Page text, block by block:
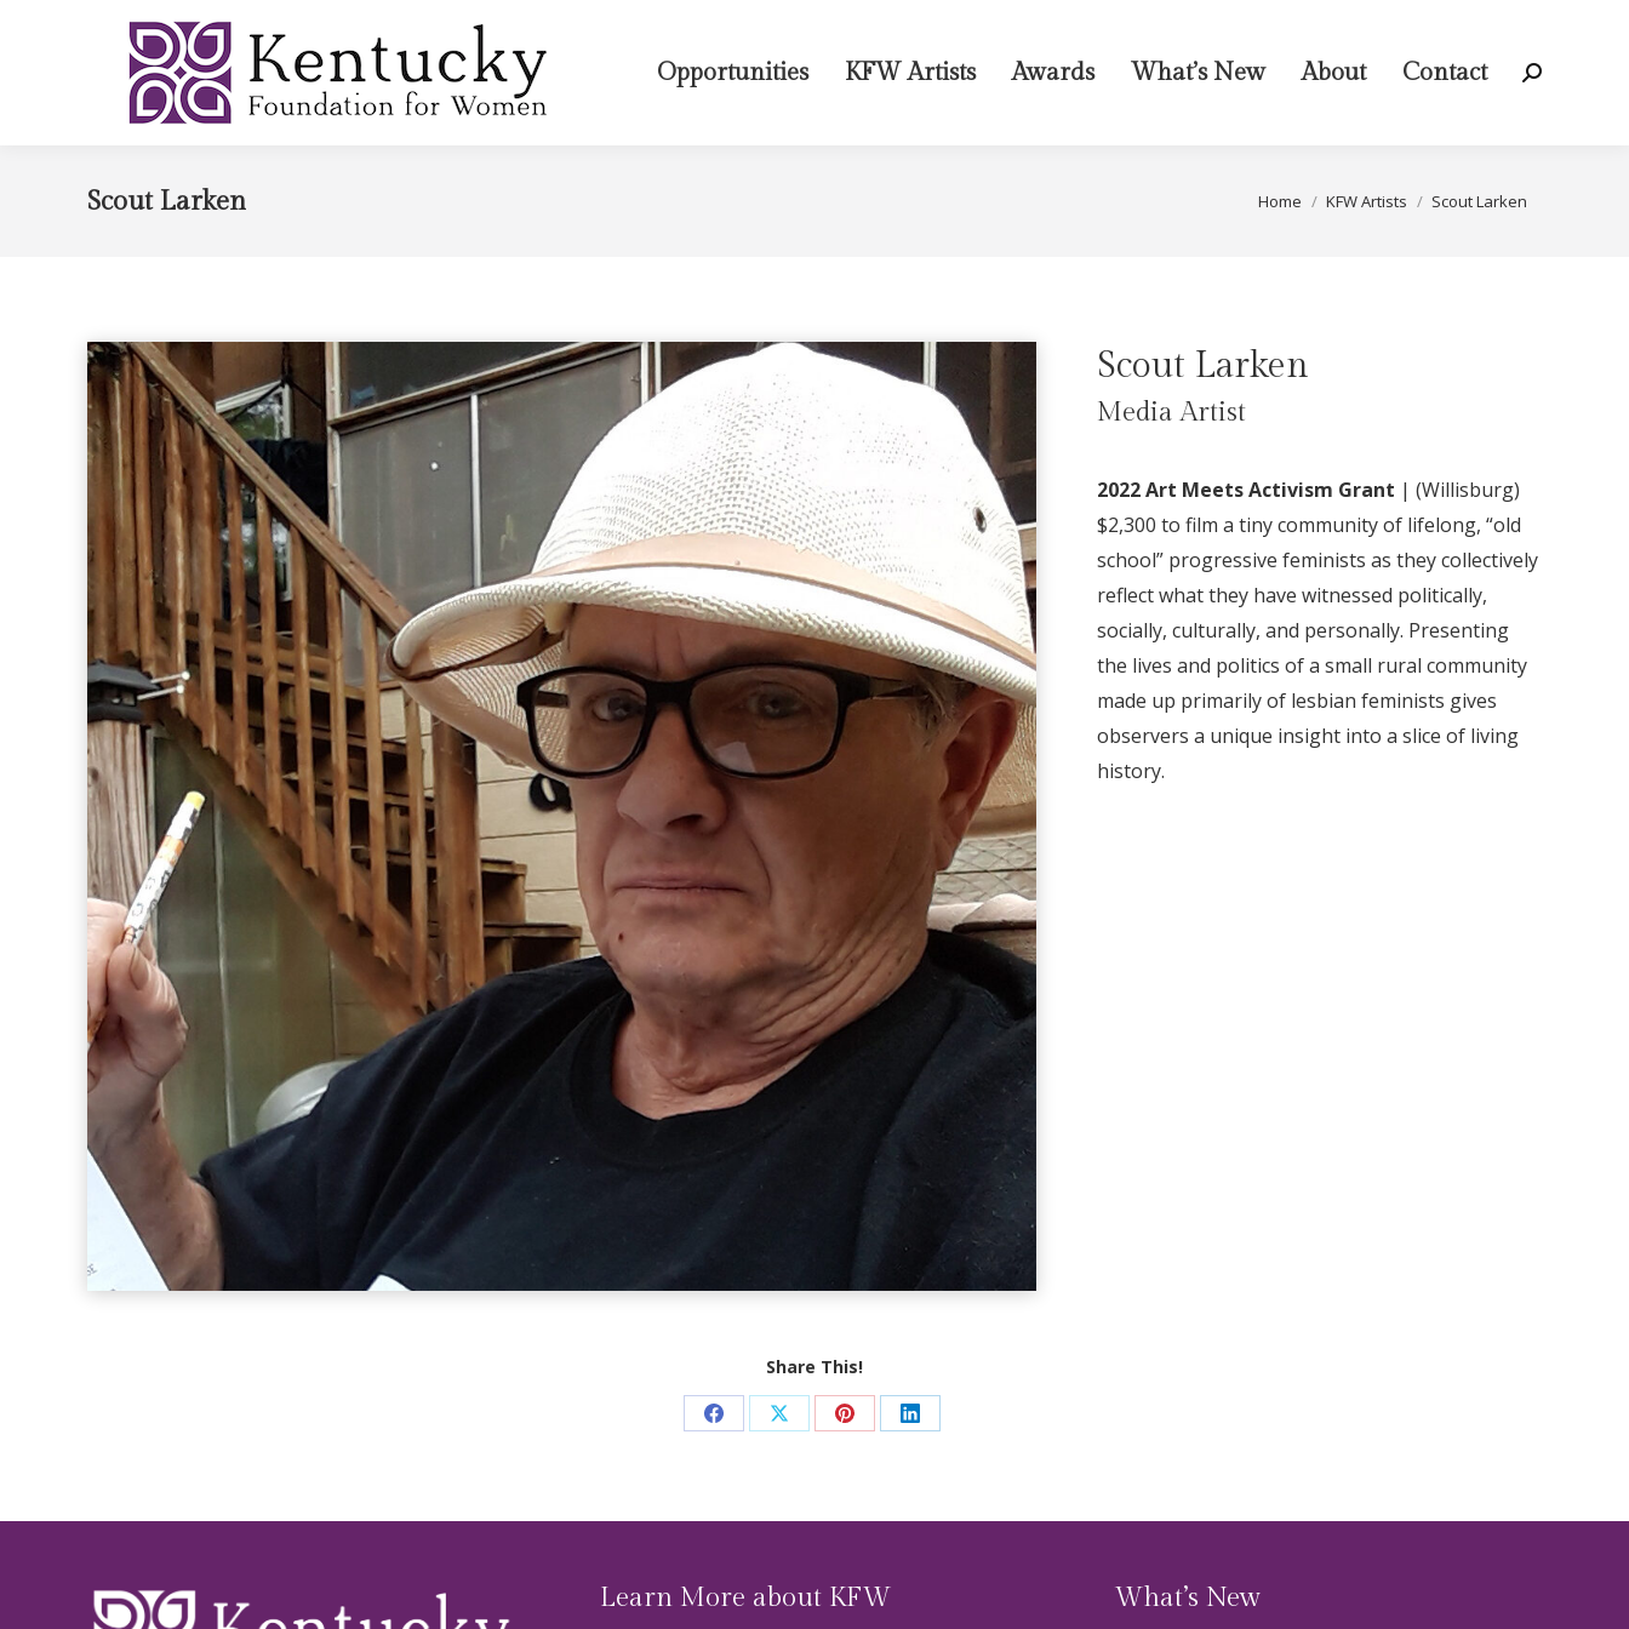
Opportunities KFW Artists Awards What’s New About Contact Search:
Scout Larken You are here:
Home KFW Artists Scout Larken
Scout Larken
Media Artist
2022 Art Meets Activism Grant |(Willisburg)
$2,300 to film a tiny community of lifelong, “old
school” progressive feminists as they collectively
reflect what they have witnessed politically,
socially, culturally, and personally. Presenting
the lives and politics of a small rural community
made up primarily of lesbian feminists gives
observers a unique insight into a slice of living
history.
Share This!
Share Share Share Share
Learn More about KFW What’s New